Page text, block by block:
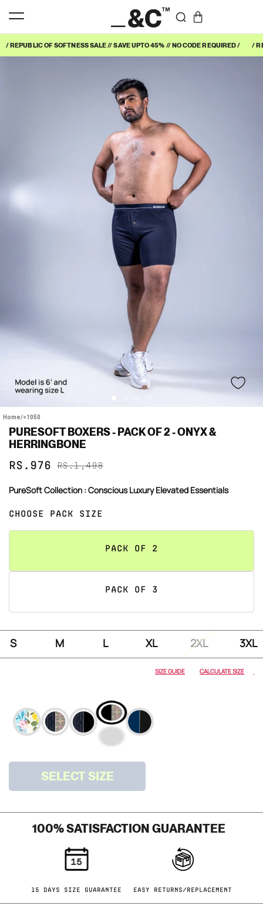
/ REPUBLIC OF SOFTNESS SALE // SAVE UPTO 45% // NO CODE REQUIRED / /
Home/<1050
PURESOFT BOXERS - PACK OF 2 - ONYX &
HERRINGBONE
Sale
RS.976
Regular
RS.1,498
PureSoft Collection : Conscious Luxury Elevated Essentials
CHOOSE PACK SIZE
PACK OF 2
PACK OF 3
PRINTS
HERRINGBONE
ONYX &
HERRINGBONE
SOLIDS
S M L XL 2XL 3XL
SIZE GUIDE CALCULATE SIZE
SELECT SIZE
100% SATISFACTION GUARANTEE
15 DAYS SIZE GUARANTEE EASY RETURNS/REPLACEMENT